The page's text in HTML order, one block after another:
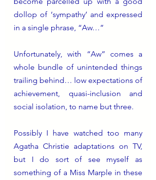
dollop of ‘sympathy’ and expressed
in a single phrase, “Aw…”
Unfortunately, with “Aw” comes a
whole bundle of unintended things
trailing behind… low expectations of
achievement, quasi-inclusion and
social isolation, to name but three.
Possibly I have watched too many
Agatha Christie adaptations on TV,
but I do sort of see myself as
something of a Miss Marple in these